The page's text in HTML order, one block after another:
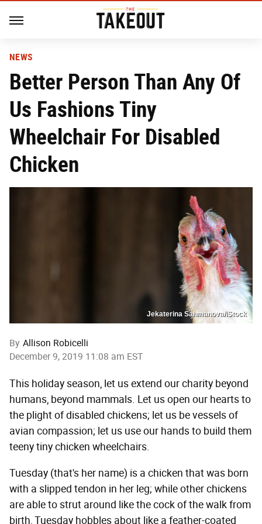
NEWS
Better Person Than Any Of
Us Fashions Tiny
Wheelchair For Disabled
Chicken
Jekaterina Sahmanova/iStock
By Allison Robicelli
December 9, 2019 11:08 am EST
This holiday season, let us extend our charity beyond
humans, beyond mammals. Let us open our hearts to
the plight of disabled chickens; let us be vessels of
avian compassion; let us use our hands to build them
teeny tiny chicken wheelchairs.
Tuesday (that's her name) is a chicken that was born
with a slipped tendon in her leg; while other chickens
are able to strut around like the cock of the walk from
birth, Tuesday hobbles about like a feather-coated